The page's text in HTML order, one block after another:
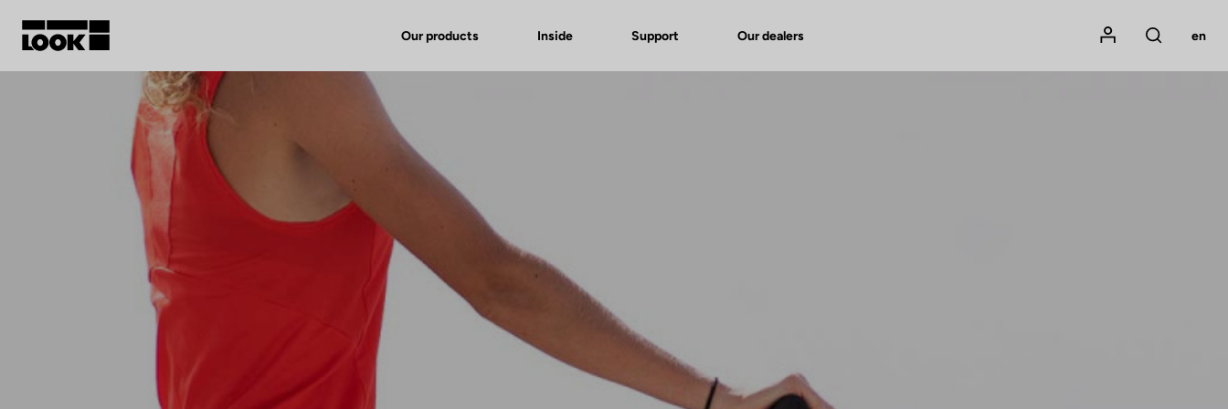
Our products Inside Support Our dealers
My account
Our dealers
Mon compte
Rechercher
en